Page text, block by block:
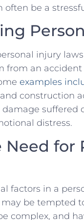
often be a
injury
from an
examples
construction
suffered
distress.
for
factors in a
be tempted
complex, and